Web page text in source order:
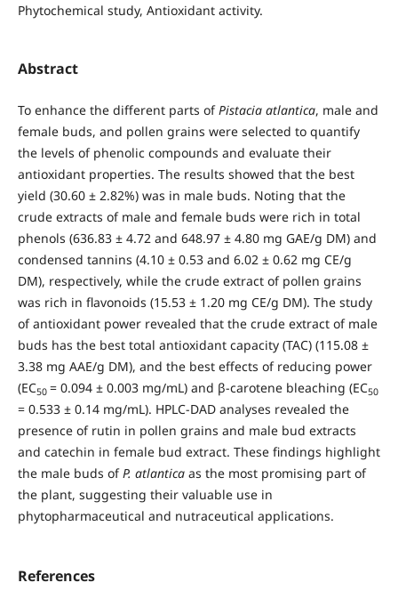
Phytochemical study, Antioxidant activity.
Abstract
To enhance the different parts ofPistacia atlantica, male and
female buds, and pollen grains were selected to quantify
the levels of phenolic compounds and evaluate their
antioxidant properties. The results showed that the best
yield (30.60 ± 2.82%) was in male buds. Noting that the
crude extracts of male and female buds were rich in total
phenols (636.83 ± 4.72 and 648.97 ± 4.80 mg GAE/g DM) and
condensed tannins (4.10 ± 0.53 and 6.02 ± 0.62 mg CE/g
DM), respectively, while the crude extract of pollen grains
was rich in flavonoids (15.53 ± 1.20 mg CE/g DM). The study
of antioxidant power revealed that the crude extract of male
buds has the best total antioxidant capacity (TAC) (115.08 ±
3.38 mg AAE/g DM), and the best effects of reducing power
(EC50 = 0.094 ± 0.003 mg/mL) and β-carotene bleaching (EC50
= 0.533 ± 0.14 mg/mL). HPLC-DAD analyses revealed the
presence of rutin in pollen grains and male bud extracts
and catechin in female bud extract. These findings highlight
the male buds ofP. atlanticaas the most promising part of
the plant, suggesting their valuable use in
phytopharmaceutical and nutraceutical applications.
References